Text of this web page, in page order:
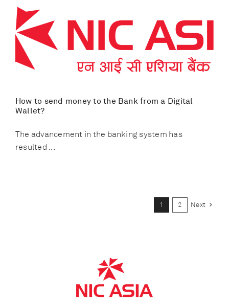
How to send money to the Bank from a Digital
Wallet?
The advancement in the banking system has
resulted ...
1 2 Next